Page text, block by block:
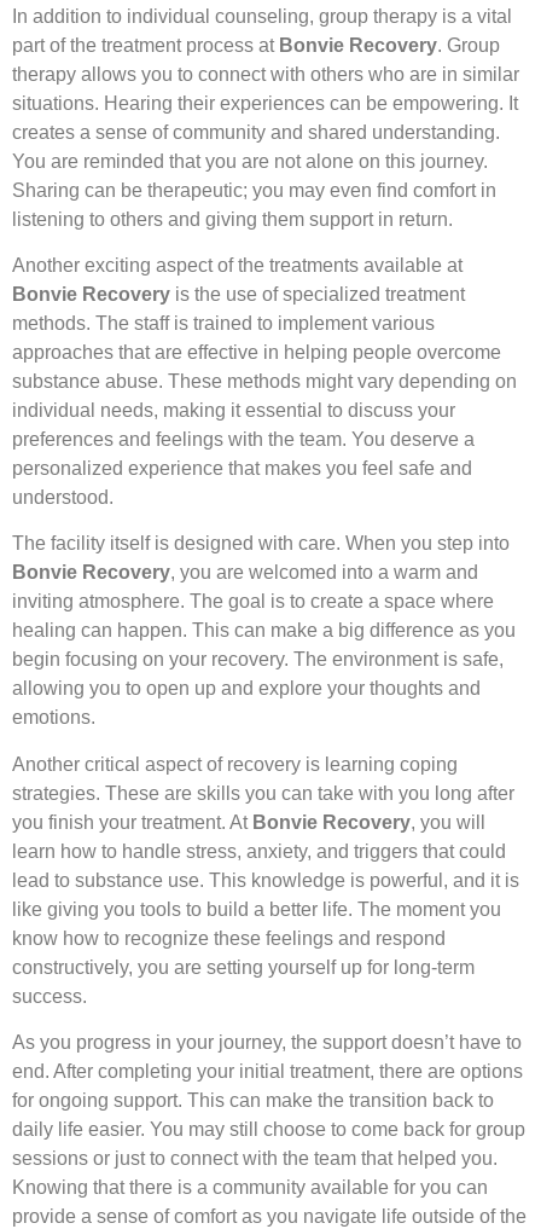
In addition to individual counseling, group therapy is a vital
part of the treatment process at Bonvie Recovery. Group
therapy allows you to connect with others who are in similar
situations. Hearing their experiences can be empowering. It
creates a sense of community and shared understanding.
You are reminded that you are not alone on this journey.
Sharing can be therapeutic; you may even find comfort in
listening to others and giving them support in return.
Another exciting aspect of the treatments available at
Bonvie Recovery is the use of specialized treatment
methods. The staff is trained to implement various
approaches that are effective in helping people overcome
substance abuse. These methods might vary depending on
individual needs, making it essential to discuss your
preferences and feelings with the team. You deserve a
personalized experience that makes you feel safe and
understood.
The facility itself is designed with care. When you step into
Bonvie Recovery, you are welcomed into a warm and
inviting atmosphere. The goal is to create a space where
healing can happen. This can make a big difference as you
begin focusing on your recovery. The environment is safe,
allowing you to open up and explore your thoughts and
emotions.
Another critical aspect of recovery is learning coping
strategies. These are skills you can take with you long after
you finish your treatment. At Bonvie Recovery, you will
learn how to handle stress, anxiety, and triggers that could
lead to substance use. This knowledge is powerful, and it is
like giving you tools to build a better life. The moment you
know how to recognize these feelings and respond
constructively, you are setting yourself up for long-term
success.
As you progress in your journey, the support doesn’t have to
end. After completing your initial treatment, there are options
for ongoing support. This can make the transition back to
daily life easier. You may still choose to come back for group
sessions or just to connect with the team that helped you.
Knowing that there is a community available for you can
provide a sense of comfort as you navigate life outside of the